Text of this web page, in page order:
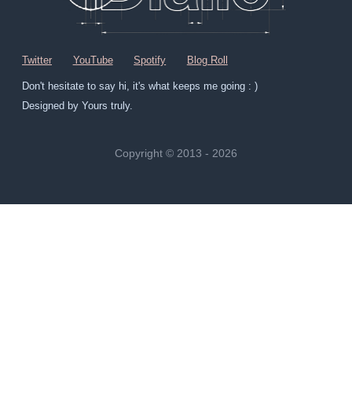
Twitter YouTube Spotify Blog Roll
Don't hesitate to say hi, it's what keeps me going : )
Designed by Yours truly.
Copyright © 2013 - 2026